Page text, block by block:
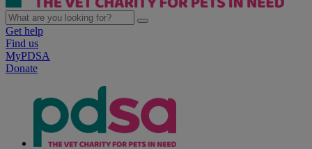
Get help
Find us
MyPDSA
Donate